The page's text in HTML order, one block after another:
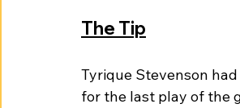
The Tip
Tyrique Stevenson
for the last play of the